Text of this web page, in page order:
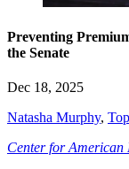
Preventing
the Senate
Dec 18, 2025
Natasha Murphy,
Center for American